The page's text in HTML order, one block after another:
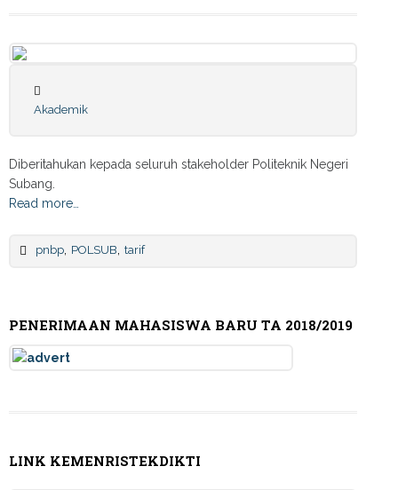
Akademik
Diberitahukan kepada seluruh stakeholder Politeknik Negeri
Subang.
Read more…
pnbp, POLSUB, tarif
PENERIMAAN MAHASISWA BARU TA 2018/2019
LINK KEMENRISTEKDIKTI